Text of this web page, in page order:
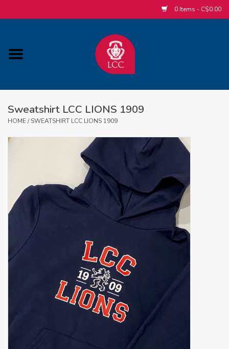
0 Items - C$0.00
Home
ITEMS
POPULAR ALUMNI ITEMS
CUSTOM APPAREL STORE
MABEL'S LABELS
Sweatshirt LCC LIONS 1909
HOME/SWEATSHIRT LCC LIONS 1909